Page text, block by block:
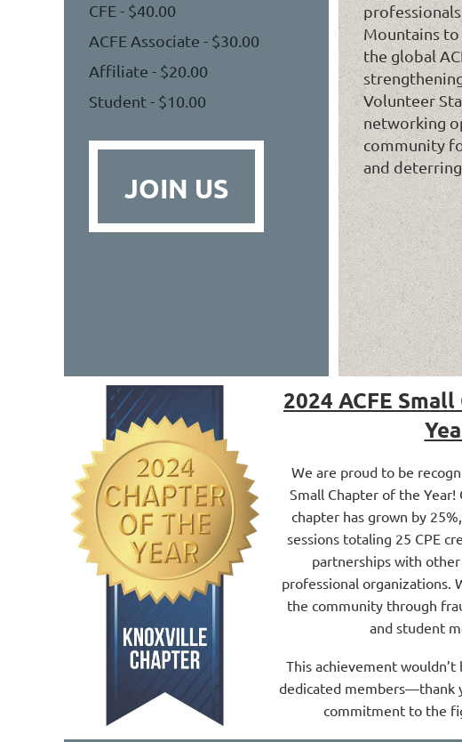
CFE - $40.00
ACFE Associate - $30.00
Affiliate - $20.00
Student - $10.00
JOIN US
Mountains to
the global
Volunteer
networking
community
and
2024 ACFE
We are proud to be
Small Chapter of the
chapter has grown by
sessions totaling 25 CPE
partnerships with other
professional organizations.
the community through
and student
This achievement
dedicated members—thank
commitment to the